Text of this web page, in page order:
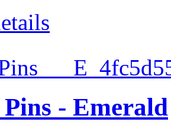
- Emerald